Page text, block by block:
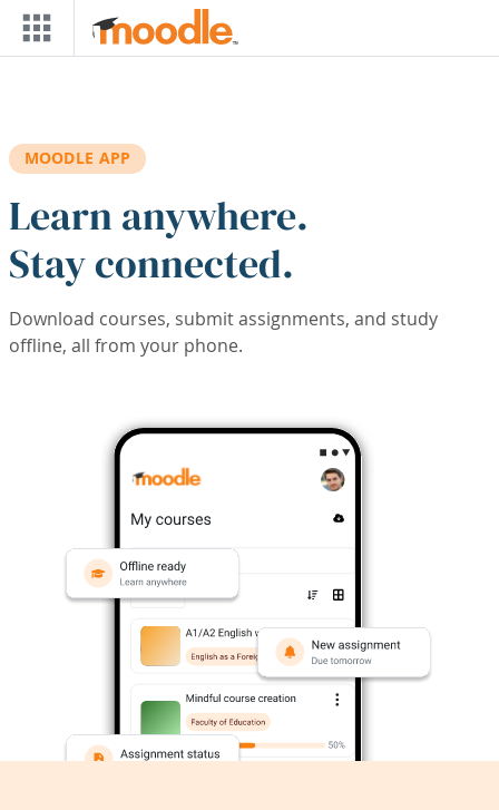
Skip to main content
MOODLE APP
Learn anywhere.
Stay connected.
Download courses, submit assignments, and study
offline, all from your phone.